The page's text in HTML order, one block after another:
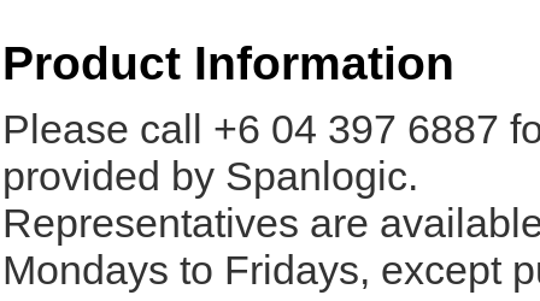
Product Information
Please call +6 04 397 6887
provided by Spanlogic.
Representatives are
Mondays to Fridays, except